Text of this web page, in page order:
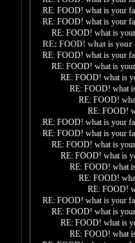
RE: FOOD! what is your
RE: FOOD! what is your
RE: FOOD! what is
RE: FOOD! what is your
RE: FOOD! what is your
RE: FOOD! what is
RE: FOOD! what is
RE: FOOD! what
RE: FOOD!
RE: FOOD!
RE: FOOD! what is your
RE: FOOD! what is your
RE: FOOD! what is
RE: FOOD! what is
RE: FOOD! what
RE: FOOD!
RE: FOOD!
RE: FOOD! what is your
RE: FOOD! what is
RE: FOOD! what is
RE: FOOD! what